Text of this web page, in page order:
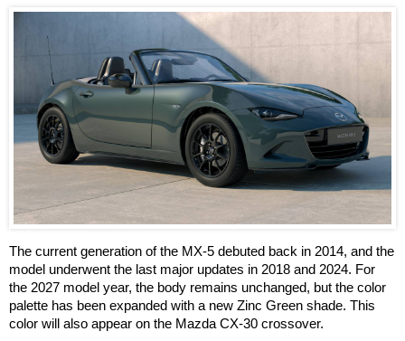
The current generation of the MX-5 debuted back in 2014, and the
model underwent the last major updates in 2018 and 2024. For
the 2027 model year, the body remains unchanged, but the color
palette has been expanded with a new Zinc Green shade. This
color will also appear on the Mazda CX-30 crossover.